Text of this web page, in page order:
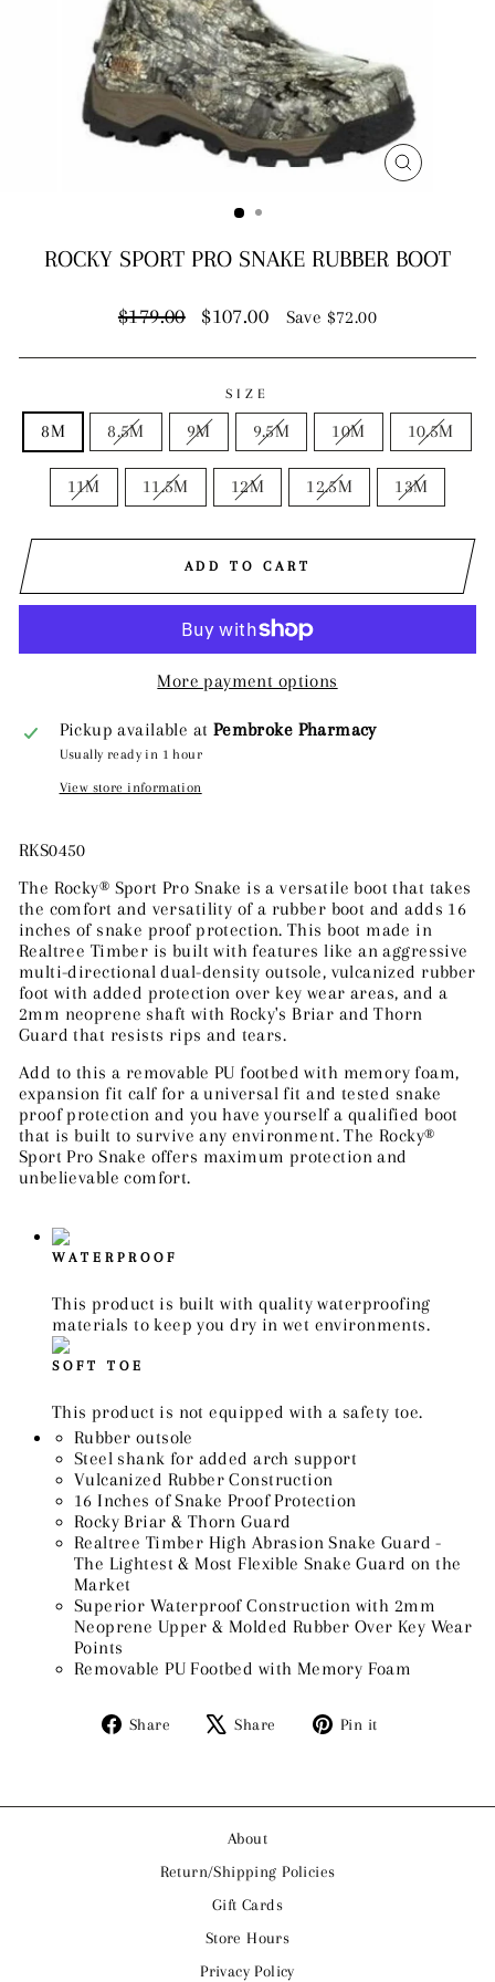
CLOSE
ROCKY SPORT PRO SNAKE RUBBER BOOT
Regular
$179.00
Sale
$107.00 Save $72.00
SIZE
8M 8.5M 9M 9.5M 10M 10.5M
11M 11.5M 12M 12.5M 13M
ADD TO CART
More payment options
Pickup available at Pembroke Pharmacy
Usually ready in 1 hour
View store information
RKS0450
The Rocky® Sport Pro Snake is a versatile boot that takes
the comfort and versatility of a rubber boot and adds 16
inches of snake proof protection. This boot made in
Realtree Timber is built with features like an aggressive
multi-directional dual-density outsole, vulcanized rubber
foot with added protection over key wear areas, and a
2mm neoprene shaft with Rocky's Briar and Thorn
Guard that resists rips and tears.
Add to this a removable PU footbed with memory foam,
expansion fit calf for a universal fit and tested snake
proof protection and you have yourself a qualified boot
that is built to survive any environment. The Rocky®
Sport Pro Snake offers maximum protection and
unbelievable comfort.
WATERPROOF
This product is built with quality waterproofing
materials to keep you dry in wet environments.
SOFT TOE
This product is not equipped with a safety toe.
Rubber outsole
Steel shank for added arch support
Vulcanized Rubber Construction
16 Inches of Snake Proof Protection
Rocky Briar & Thorn Guard
Realtree Timber High Abrasion Snake Guard -
The Lightest & Most Flexible Snake Guard on the
Market
Superior Waterproof Construction with 2mm
Neoprene Upper & Molded Rubber Over Key Wear
Points
Removable PU Footbed with Memory Foam
Share
Share
Share
Tweet Pin it
About
Return/Shipping Policies
Gift Cards
Store Hours
Privacy Policy